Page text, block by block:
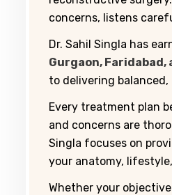
concerns, listens
Dr. Sahil Singla has
Gurgaon, Faridabad,
to delivering
Every treatment plan
and concerns are
Singla focuses on
your anatomy,
Whether your